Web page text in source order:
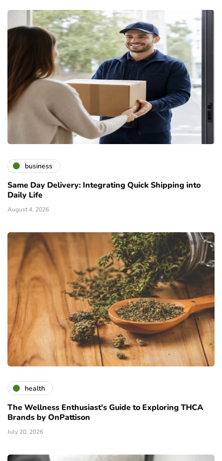
business
Same Day Delivery: Integrating Quick Shipping into
Daily Life
August 4, 2026
health
The Wellness Enthusiast's Guide to Exploring THCA
Brands by OnPattison
July 20, 2026